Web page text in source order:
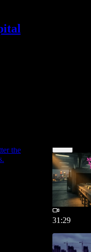
the
31:29